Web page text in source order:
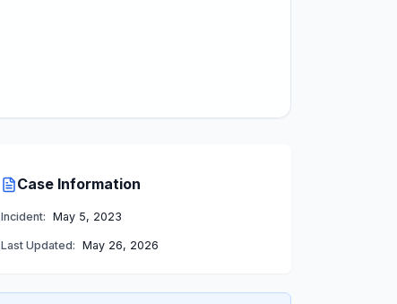
Case Information
Incident: May 5, 2023
Last Updated: May 26, 2026